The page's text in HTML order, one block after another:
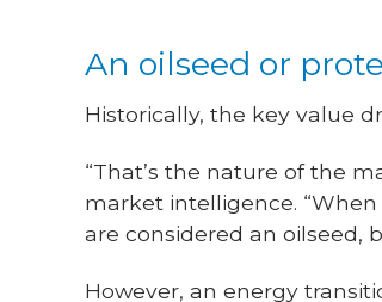
An oilseed or
Historically, the key value
“That’s the nature of the
market intelligence.
are considered an oilseed,
However, an energy